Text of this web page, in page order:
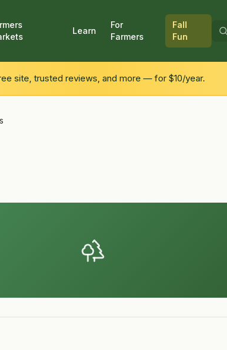
Learn
For
Farmers
Fall
Fun
site, trusted reviews, and more — for $10/year.